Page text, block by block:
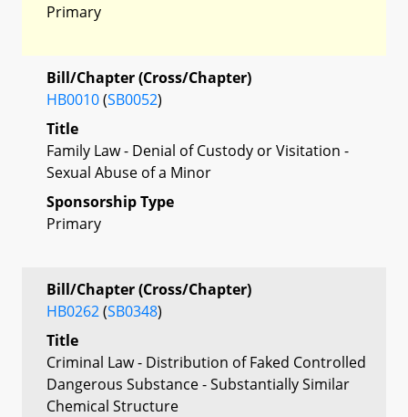
Primary
Bill/Chapter (Cross/Chapter)
HB0010(SB0052)
Title
Family Law - Denial of Custody or Visitation -
Sexual Abuse of a Minor
Sponsorship Type
Primary
Bill/Chapter (Cross/Chapter)
HB0262(SB0348)
Title
Criminal Law - Distribution of Faked Controlled
Dangerous Substance - Substantially Similar
Chemical Structure